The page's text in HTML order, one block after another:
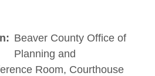
Beaver County Office of
Planning and
Room, Courthouse